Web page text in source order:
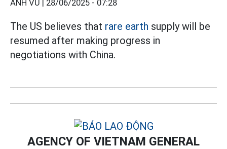
ANH VŨ | 28/06/2025 - 07:28
The US believes that rare earth supply will be
resumed after making progress in
negotiations with China.
AGENCY OF VIETNAM GENERAL